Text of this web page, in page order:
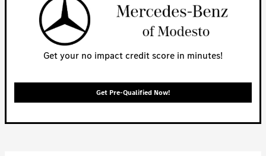
Get your no impact credit score in minutes!
Get Pre-Qualified Now!